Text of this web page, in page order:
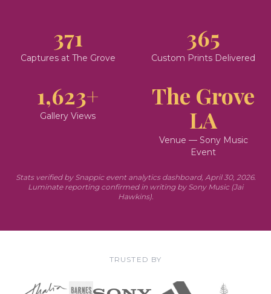
371
Captures at The Grove
365
Custom Prints Delivered
1,623+
Gallery Views
The Grove
LA
Venue — Sony Music
Event
Stats verified by Snappic event analytics dashboard, April 30, 2026.
Luminate reporting confirmed in writing by Sony Music (Jai
Hawkins).
TRUSTED BY